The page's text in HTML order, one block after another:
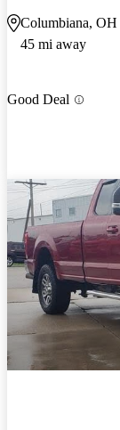
Columbiana, OH
45 mi away
Good Deal